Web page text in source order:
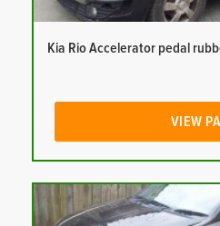
Kia Rio Accelerator pedal
VIEW